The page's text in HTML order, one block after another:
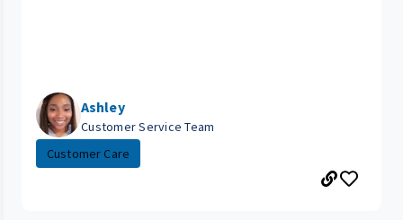
Ashley
Customer Service Team
Customer Care